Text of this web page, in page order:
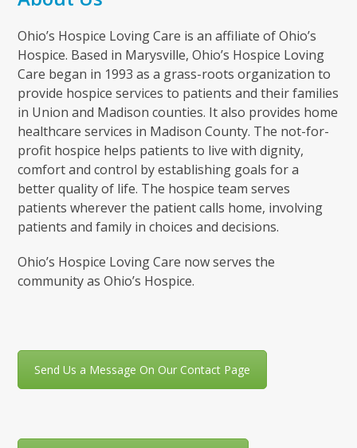
Ohio’s Hospice Loving Care is an affiliate of Ohio’s
Hospice. Based in Marysville, Ohio’s Hospice Loving
Care began in 1993 as a grass-roots organization to
provide hospice services to patients and their families
in Union and Madison counties. It also provides home
healthcare services in Madison County. The not-for-
profit hospice helps patients to live with dignity,
comfort and control by establishing goals for a
better quality of life. The hospice team serves
patients wherever the patient calls home, involving
patients and family in choices and decisions.
Ohio’s Hospice Loving Care now serves the
community as Ohio’s Hospice.
Send Us a Message On Our Contact Page